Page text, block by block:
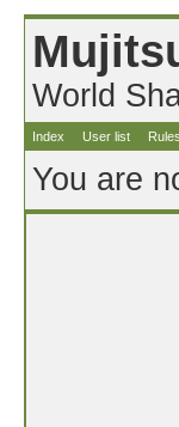
World
Index User list Rules
You are